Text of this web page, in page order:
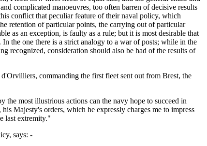
complicated manoeuvres, too often barren of decisive results
conflict that peculiar feature of their naval policy, which
retention of particular points, the carrying out of particular
as an exception, is faulty as a rule; but it is most desirable that
the one there is a strict analogy to a war of posts; while in the
recognized, consideration should also be had of the results of
commanding the first fleet sent out from Brest, the
most illustrious actions can the navy hope to succeed in
Majesty's orders, which he expressly charges me to impress
last extremity."
says: -